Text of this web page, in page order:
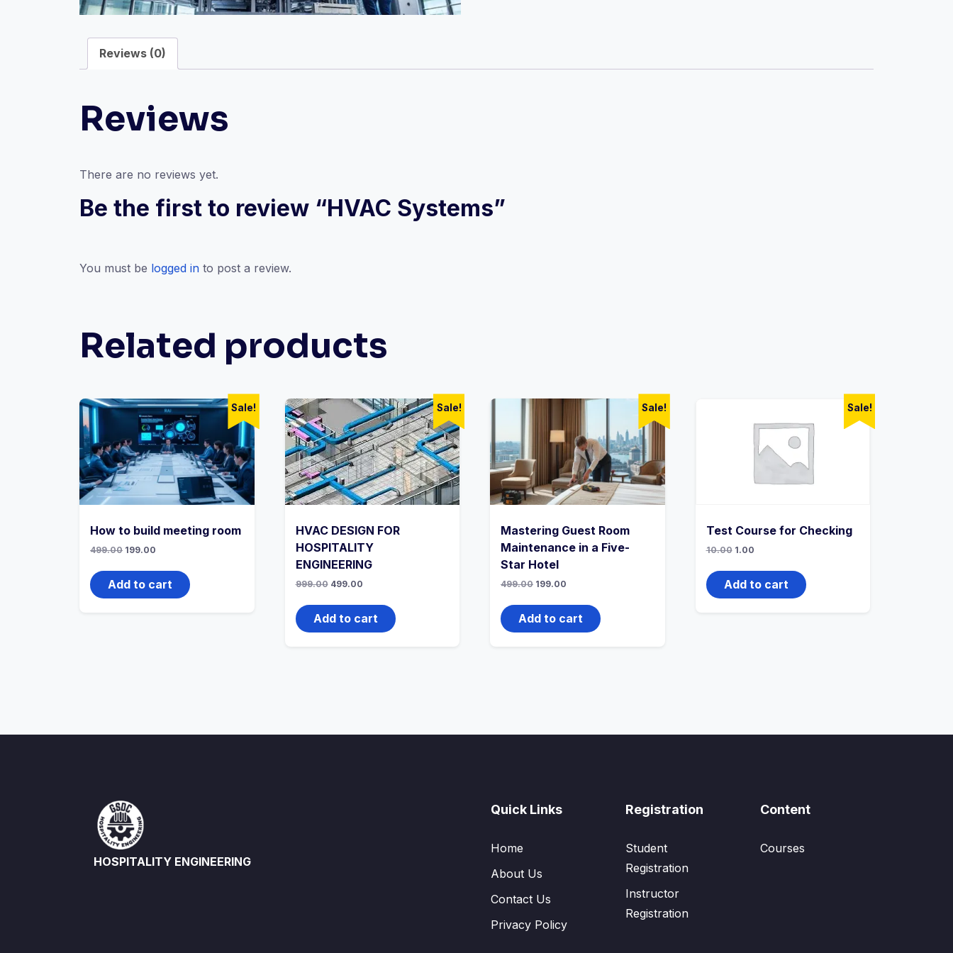
Reviews (0)
Reviews
There are no reviews yet.
Be the first to review “HVAC Systems”
You must be logged in to post a review.
Related products
Sale!
How to build meeting room
499.00 Original
was:
₹499.00.
199.00
is:
₹199.00.
Add to cart
Sale!
HVAC DESIGN FOR
HOSPITALITY
ENGINEERING
999.00 Original
was:
₹999.00.
499.00Current
is:
₹499.00.
Add to cart
Sale!
Mastering Guest Room
Maintenance in a Five-
Star Hotel
499.00 Original
was:
₹499.00.
199.00
is:
₹199.00.
Add to cart
Sale!
Test Course for Checking
10.00 Original
was:
₹10.00.
1.00Current
is:
₹1.00.
Add to cart
HOSPITALITY ENGINEERING
Quick Links
Home
About Us
Contact Us
Privacy Policy
Registration
Student
Registration
Instructor
Registration
Content
Courses